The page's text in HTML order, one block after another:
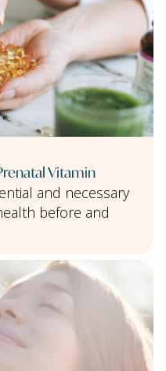
Vitamin
and necessary
before and